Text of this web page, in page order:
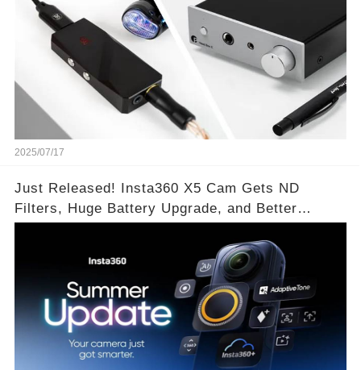
2025/07/17
Just Released! Insta360 X5 Cam Gets ND
Filters, Huge Battery Upgrade, and Better